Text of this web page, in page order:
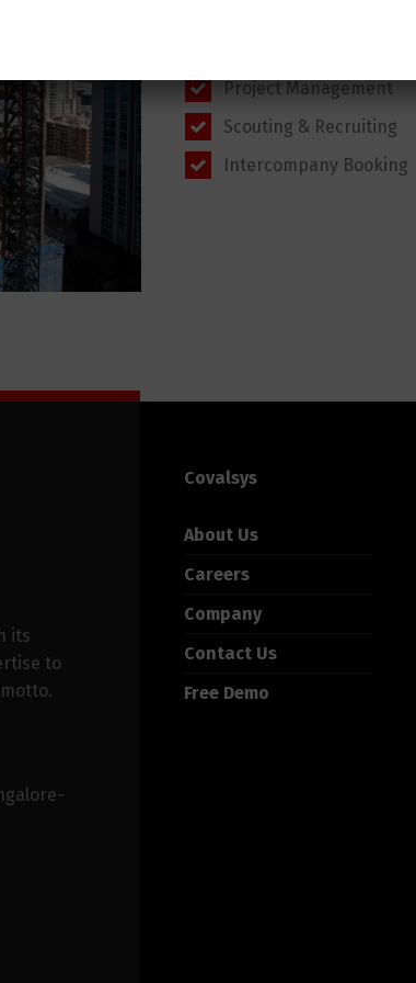
Project Management
Scouting & Recruiting
Intercompany Booking
its
to
Covalsys
About Us
Careers
Company
Contact Us
Free Demo